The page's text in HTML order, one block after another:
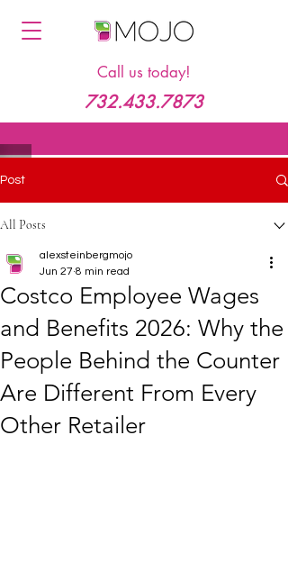
Call us today!
732.433.7873
Post
All Posts
Costco Employee Wages
and Benefits 2026: Why the
People Behind the Counter
Are Different From Every
Other Retailer
alexsteinbergmojo
Jun 27 8 min read